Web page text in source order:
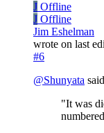
J Offline
J Offline
Jim Eshelman
wrote on last
#6
@Shunyata said
"It was